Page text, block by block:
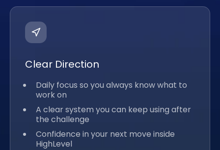
Clear Direction
Daily focus so you always know what to
work on
A clear system you can keep using after
the challenge
Confidence in your next move inside
HighLevel